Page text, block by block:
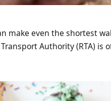
make even the shortest
Authority (RTA) is